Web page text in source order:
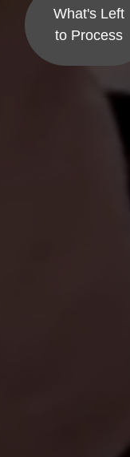
What's Left
to Process